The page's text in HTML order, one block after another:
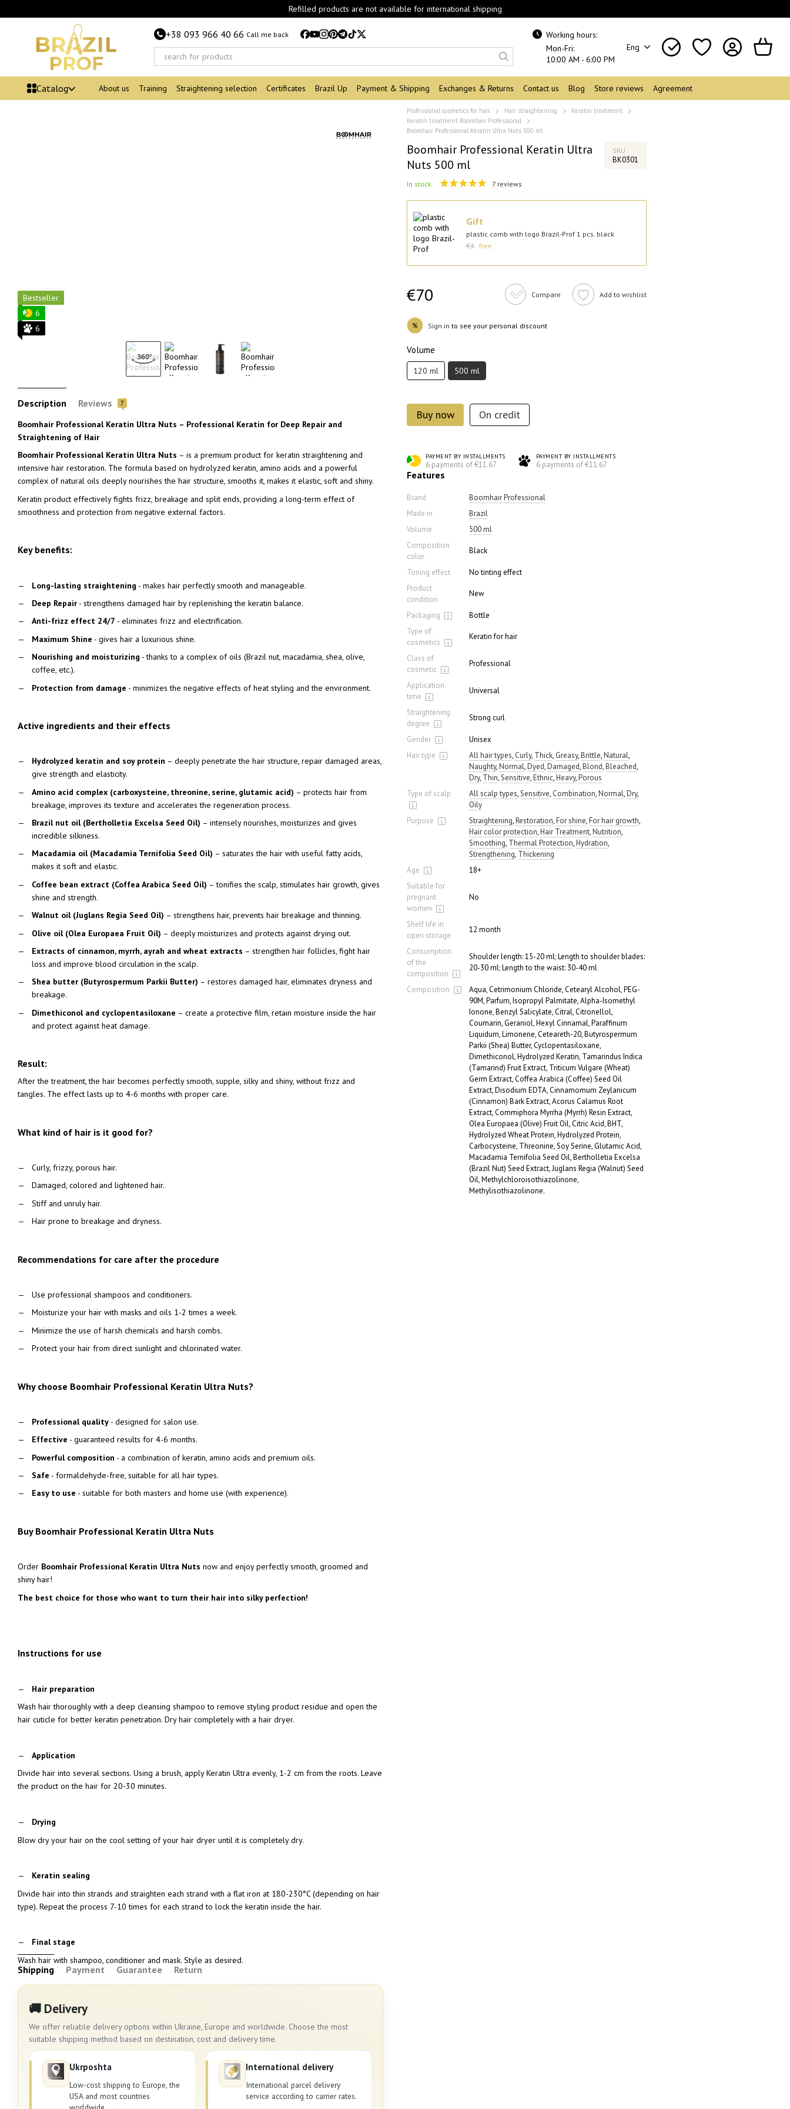
Refilled products are not available for international shipping
+38 093 966 40 66 Call me back
Working hours:
Mon-Fri:
10:00 AM - 6:00 PM
Eng
Catalog About us Training Straightening selection Certificates Brazil Up Payment & Shipping Exchanges & Returns Contact us Blog Store reviews Agreement
Bestseller
6
6
Description Reviews 7
Boomhair Professional Keratin Ultra Nuts – Professional Keratin for Deep Repair and
Straightening of Hair
Boomhair Professional Keratin Ultra Nuts – is a premium product for keratin straightening and
intensive hair restoration. The formula based on hydrolyzed keratin, amino acids and a powerful
complex of natural oils deeply nourishes the hair structure, smooths it, makes it elastic, soft and shiny.
Keratin product effectively fights frizz, breakage and split ends, providing a long-term effect of
smoothness and protection from negative external factors.
Key benefits:
Long-lasting straightening - makes hair perfectly smooth and manageable.
Deep Repair - strengthens damaged hair by replenishing the keratin balance.
Anti-frizz effect 24/7 - eliminates frizz and electrification.
Maximum Shine - gives hair a luxurious shine.
Nourishing and moisturizing - thanks to a complex of oils (Brazil nut, macadamia, shea, olive,
coffee, etc.).
Protection from damage - minimizes the negative effects of heat styling and the environment.
Active ingredients and their effects
Hydrolyzed keratin and soy protein – deeply penetrate the hair structure, repair damaged areas,
give strength and elasticity.
Amino acid complex (carboxysteine, threonine, serine, glutamic acid) – protects hair from
breakage, improves its texture and accelerates the regeneration process.
Brazil nut oil (Bertholletia Excelsa Seed Oil) – intensely nourishes, moisturizes and gives
incredible silkiness.
Macadamia oil (Macadamia Ternifolia Seed Oil) – saturates the hair with useful fatty acids,
makes it soft and elastic.
Coffee bean extract (Coffea Arabica Seed Oil) – tonifies the scalp, stimulates hair growth, gives
shine and strength.
Walnut oil (Juglans Regia Seed Oil) – strengthens hair, prevents hair breakage and thinning.
Olive oil (Olea Europaea Fruit Oil) – deeply moisturizes and protects against drying out.
Extracts of cinnamon, myrrh, ayrah and wheat extracts – strengthen hair follicles, fight hair
loss and improve blood circulation in the scalp.
Shea butter (Butyrospermum Parkii Butter) – restores damaged hair, eliminates dryness and
breakage.
Dimethiconol and cyclopentasiloxane – create a protective film, retain moisture inside the hair
and protect against heat damage.
Result:
After the treatment, the hair becomes perfectly smooth, supple, silky and shiny, without frizz and
tangles. The effect lasts up to 4-6 months with proper care.
What kind of hair is it good for?
Curly, frizzy, porous hair.
Damaged, colored and lightened hair.
Stiff and unruly hair.
Hair prone to breakage and dryness.
Recommendations for care after the procedure
Use professional shampoos and conditioners.
Moisturize your hair with masks and oils 1-2 times a week.
Minimize the use of harsh chemicals and harsh combs.
Protect your hair from direct sunlight and chlorinated water.
Why choose Boomhair Professional Keratin Ultra Nuts?
Professional quality - designed for salon use.
Effective - guaranteed results for 4-6 months.
Powerful composition - a combination of keratin, amino acids and premium oils.
Safe - formaldehyde-free, suitable for all hair types.
Easy to use - suitable for both masters and home use (with experience).
Buy Boomhair Professional Keratin Ultra Nuts
Order Boomhair Professional Keratin Ultra Nuts now and enjoy perfectly smooth, groomed and
shiny hair!
The best choice for those who want to turn their hair into silky perfection!
Instructions for use
Hair preparation
Wash hair thoroughly with a deep cleansing shampoo to remove styling product residue and open the
hair cuticle for better keratin penetration. Dry hair completely with a hair dryer.
Application
Divide hair into several sections. Using a brush, apply Keratin Ultra evenly, 1-2 cm from the roots. Leave
the product on the hair for 20-30 minutes.
Drying
Blow dry your hair on the cool setting of your hair dryer until it is completely dry.
Keratin sealing
Divide hair into thin strands and straighten each strand with a flat iron at 180-230°C (depending on hair
type). Repeat the process 7-10 times for each strand to lock the keratin inside the hair.
Final stage
Wash hair with shampoo, conditioner and mask. Style as desired.
Shipping Payment Guarantee Return
🚚 Delivery
We offer reliable delivery options within Ukraine, Europe and worldwide. Choose the most
suitable shipping method based on destination, cost and delivery time.
Ukrposhta
Low-cost shipping to Europe, the
USA and most countries
International delivery
International parcel delivery
service according to carrier rates.
Professional cosmetics for hair Hair straightening
Keratin treatment
Keratin treatment Boomhair Professional
Boomhair Professional Keratin Ultra Nuts 500 ml
Boomhair Professional Keratin Ultra
Nuts 500 ml
SKU
BK0301
In stock 7 reviews
Gift
plastic comb with logo Brazil-Prof 1 pcs. black
€3 free
€70 Compare Add to wishlist
% Sign in to see your personal discount
Volume
120 ml 500 ml
Buy now On credit
PAYMENT BY INSTALLMENTS
6 payments of €11.67
PAYMENT BY INSTALLMENTS
6 payments of €11.67
Features
Brand
Boomhair Professional
Made in
Brazil
Volume
500 ml
Composition
color
Black
Toning effect
No tinting effect
Product
condition
New
Packaging
Bottle
Type of
cosmetics
Keratin for hair
Class of
cosmetic
Professional
Application
time
Universal
Straightening
degree
Strong curl
Gender
Unisex
Hair type
All hair types, Curly, Thick, Greasy,Brittle,Natural,
Naughty,Normal,Dyed,Damaged,Blond,Bleached,
Dry, Thin,Sensitive,Ethnic,Heavy,Porous
Type of scalp
All scalp types,Sensitive, Combination,Normal,Dry,
Oily
Purpose
Straightening,Restoration,For shine,For hair growth,
Hair color protection,Hair Treatment,Nutrition,
Smoothing, Thermal Protection,Hydration,
Strengthening, Thickening
Age
18+
Suitable for
pregnant
women
No
Shelf life in
open storage
12 month
Consumption
of the
composition
Shoulder length: 15-20 ml; Length to shoulder blades:
20-30 ml; Length to the waist: 30-40 ml
Composition
Aqua, Cetrimonium Chloride, Cetearyl Alcohol, PEG-
90M, Parfum, Isopropyl Palmitate, Alpha-Isomethyl
Ionone, Benzyl Salicylate, Citral, Citronellol,
Coumarin, Geraniol, Hexyl Cinnamal, Paraffinum
Liquidum, Limonene, Ceteareth-20, Butyrospermum
Parkii (Shea) Butter, Cyclopentasiloxane,
Dimethiconol, Hydrolyzed Keratin, Tamarindus Indica
(Tamarind) Fruit Extract, Triticum Vulgare (Wheat)
Germ Extract, Coffea Arabica (Coffee) Seed Oil
Extract, Disodium EDTA, Cinnamomum Zeylanicum
(Cinnamon) Bark Extract, Acorus Calamus Root
Extract, Commiphora Myrrha (Myrrh) Resin Extract,
Olea Europaea (Olive) Fruit Oil, Citric Acid, BHT,
Hydrolyzed Wheat Protein, Hydrolyzed Protein,
Carbocysteine, Threonine, Soy Serine, Glutamic Acid,
Macadamia Ternifolia Seed Oil, Bertholletia Excelsa
(Brazil Nut) Seed Extract, Juglans Regia (Walnut) Seed
Oil, Methylchloroisothiazolinone,
Methylisothiazolinone.